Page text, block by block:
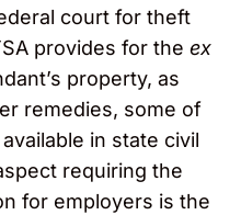
court for theft
provides for the ex
property, as
remedies, some of
in state civil
requiring the
for employers is the